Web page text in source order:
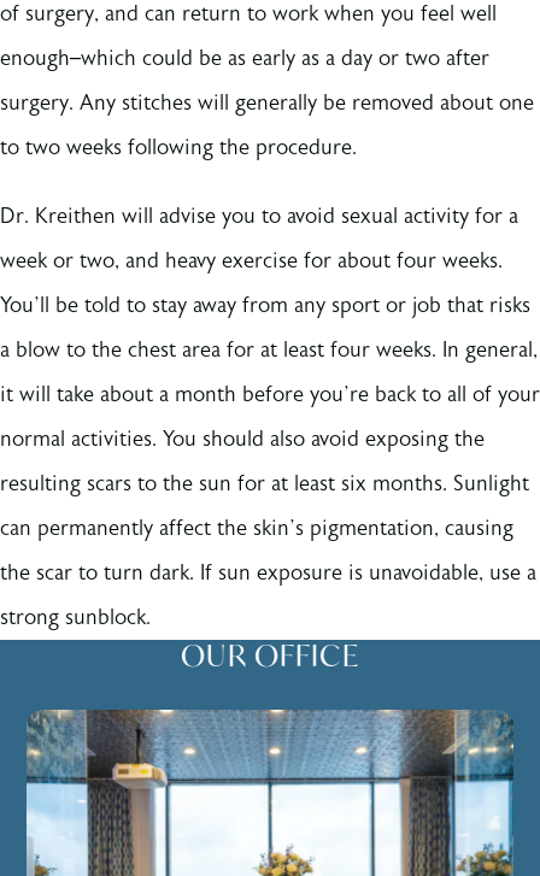
of surgery, and can return to work when you feel well
enough–which could be as early as a day or two after
surgery. Any stitches will generally be removed about one
to two weeks following the procedure.
Dr. Kreithen will advise you to avoid sexual activity for a
week or two, and heavy exercise for about four weeks.
You’ll be told to stay away from any sport or job that risks
a blow to the chest area for at least four weeks. In general,
it will take about a month before you’re back to all of your
normal activities. You should also avoid exposing the
resulting scars to the sun for at least six months. Sunlight
can permanently affect the skin’s pigmentation, causing
the scar to turn dark. If sun exposure is unavoidable, use a
strong sunblock.
OUR OFFICE